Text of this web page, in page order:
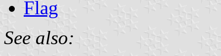
Flag
See also: